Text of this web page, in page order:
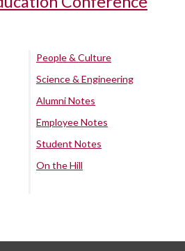
People & Culture
Science & Engineering
Alumni Notes
Employee Notes
Student Notes
On the Hill